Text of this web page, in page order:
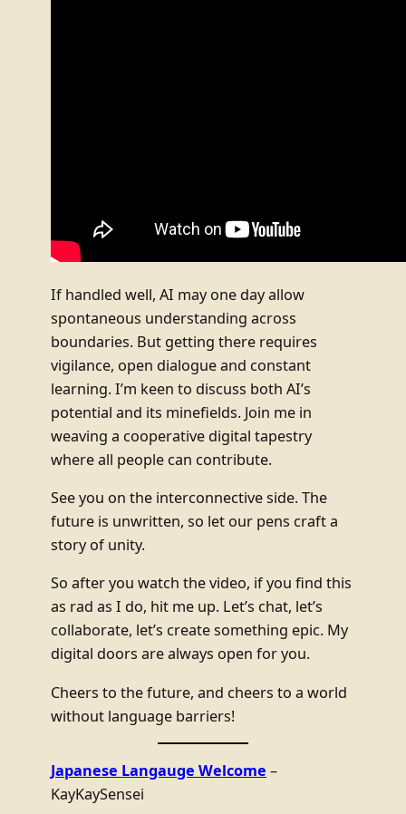
If handled well, AI may one day allow
spontaneous understanding across
boundaries. But getting there requires
vigilance, open dialogue and constant
learning. I’m keen to discuss both AI’s
potential and its minefields. Join me in
weaving a cooperative digital tapestry
where all people can contribute.
See you on the interconnective side. The
future is unwritten, so let our pens craft a
story of unity.
So after you watch the video, if you find this
as rad as I do, hit me up. Let’s chat, let’s
collaborate, let’s create something epic. My
digital doors are always open for you.
Cheers to the future, and cheers to a world
without language barriers!
Japanese Langauge Welcome –
KayKaySensei